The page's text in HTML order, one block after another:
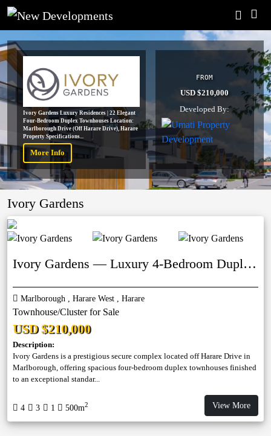
Ivory Gardens Luxury Residences | 22 Elegant
Four-Bedroom Duplex Townhouses Location:
Marlborough Drive (Off Harare Drive), Harare
Property Specifications...
More Info
FROM
USD $210,000
Developed By:
Ivory Gardens
Ivory Gardens — Luxury 4-Bedroom Duplex Townhouses
Marlborough , Harare West , Harare
Townhouse/Cluster for Sale
USD $210,000
Description:
Ivory Gardens is a prestigious secure complex located off Harare Drive in
Marlborough, offering spacious four-bedroom duplex townhouses finished
to an exceptional standar...
4 3 1 500m2 View More